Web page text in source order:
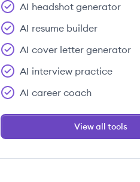
AI headshot generator
AI resume builder
AI cover letter generator
AI interview practice
AI career coach
View all tools